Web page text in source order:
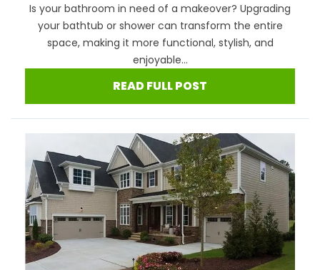
Is your bathroom in need of a makeover? Upgrading
your bathtub or shower can transform the entire
space, making it more functional, stylish, and
enjoyable...
READ FULL POST